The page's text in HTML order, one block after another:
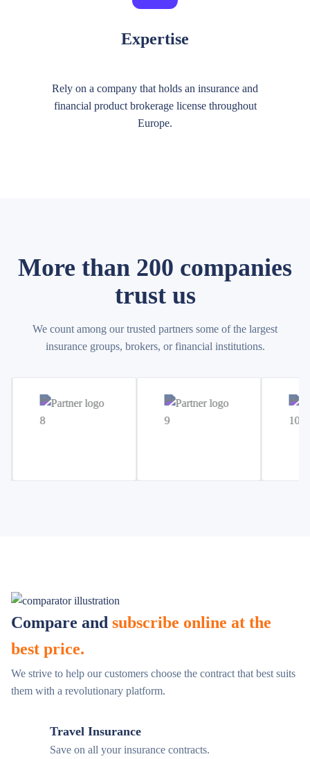
Expertise
Rely on a company that holds an insurance and
financial product brokerage license throughout
Europe.
More than 200 companies
trust us
We count among our trusted partners some of the largest
insurance groups, brokers, or financial institutions.
Compare and subscribe online at the
best price.
We strive to help our customers choose the contract that best suits
them with a revolutionary platform.
Travel Insurance
Save on all your insurance contracts.